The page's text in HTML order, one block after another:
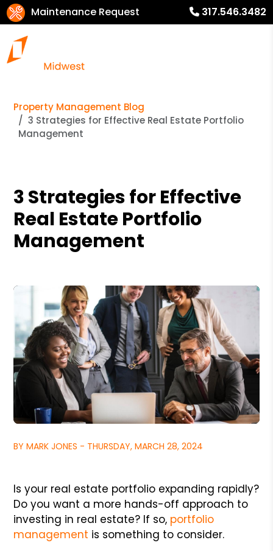
Maintenance Request 317.546.3482
Property Management Blog
3 Strategies for Effective Real Estate Portfolio
Management
3 Strategies for Effective
Real Estate Portfolio
Management
BY MARK JONES - THURSDAY, MARCH 28, 2024
Is your real estate portfolio expanding rapidly?
Do you want a more hands-off approach to
investing in real estate? If so, portfolio
management is something to consider.